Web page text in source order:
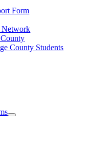
Form
Network
County Students